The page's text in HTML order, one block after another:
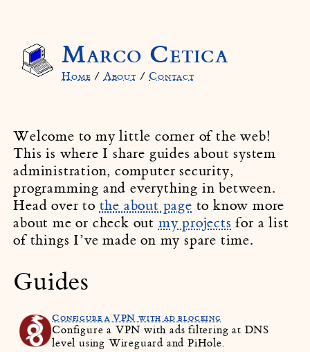
Marco Cetica
Home /About/Contact
Welcome to my little corner of the web!
This is where I share guides about system
administration, computer security,
programming and everything in between.
Head over to the about page to know more
about me or check out my projects for a list
of things I’ve made on my spare time.
Guides
Configure a VPN with ad blocking
Configure a VPN with ads filtering at DNS
level using Wireguard and PiHole.